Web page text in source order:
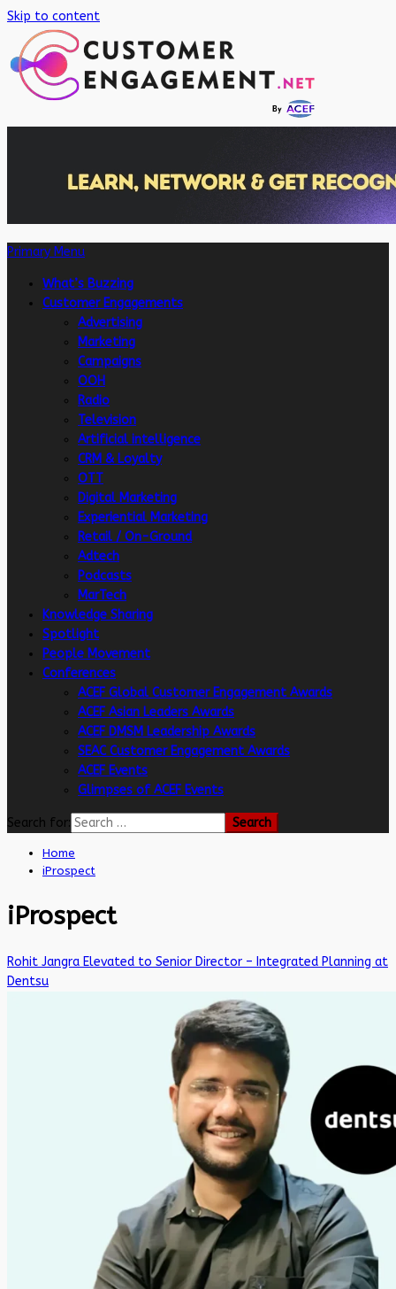
Skip to content
Primary Menu
What’s Buzzing
Customer Engagements
Advertising
Marketing
Campaigns
OOH
Radio
Television
Artificial intelligence
CRM & Loyalty
OTT
Digital Marketing
Experiential Marketing
Retail / On-Ground
Adtech
Podcasts
MarTech
Knowledge Sharing
Spotlight
People Movement
Conferences
ACEF Global Customer Engagement Awards
ACEF Asian Leaders Awards
ACEF DMSM Leadership Awards
SEAC Customer Engagement Awards
ACEF Events
Glimpses of ACEF Events
Search for:
Home
iProspect
iProspect
Rohit Jangra Elevated to Senior Director – Integrated Planning at
Dentsu